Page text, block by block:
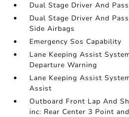
Dual Stage Driver And
Dual Stage Driver And
Side Airbags
Emergency Sos Capability
Lane Keeping Assist
Departure Warning
Lane Keeping Assist
Assist
Outboard Front Lap And
inc: Rear Center 3 Point